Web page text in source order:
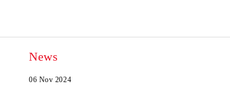
News
06 Nov 2024